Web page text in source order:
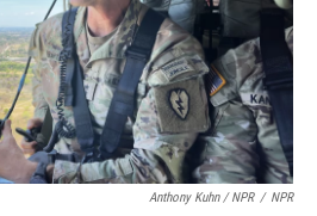
Anthony Kuhn / NPR / NPR